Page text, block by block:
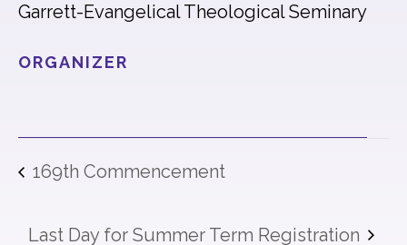
Garrett-Evangelical Theological Seminary
ORGANIZER
169th Commencement
Last Day for Summer Term Registration